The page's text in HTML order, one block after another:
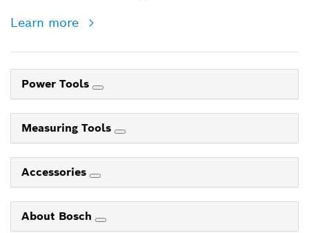
Learn more
Power Tools
Measuring Tools
Accessories
About Bosch